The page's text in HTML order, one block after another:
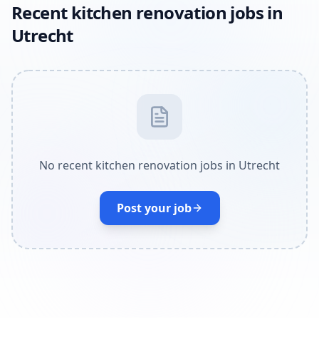
Recent kitchen renovation jobs in
Utrecht
No recent kitchen renovation jobs in Utrecht
Post your job